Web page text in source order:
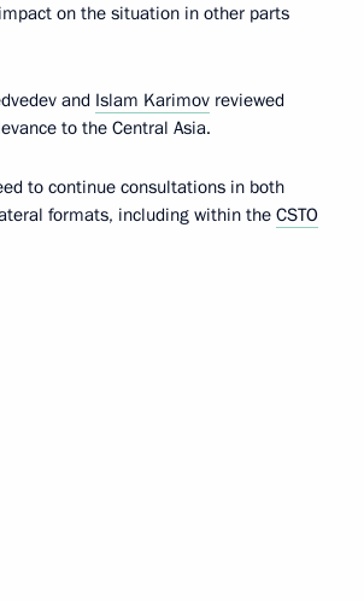
on the situation in other parts
and Islam Karimov reviewed
to the Central Asia.
to continue consultations in both
formats, including within the CSTO